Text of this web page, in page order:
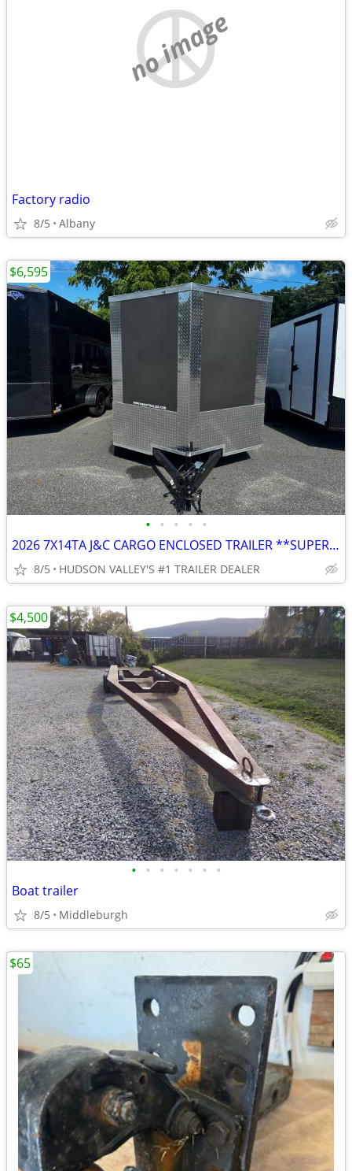
no image
Factory radio
8/5 Albany
• • • • •
2026 7X14TA J&C CARGO ENCLOSED TRAILER **SUPER SALE**
8/5 HUDSON VALLEY'S #1 TRAILER DEALER
$6,595
• • • • • • •
Boat trailer
8/5 Middleburgh
$4,500
$65